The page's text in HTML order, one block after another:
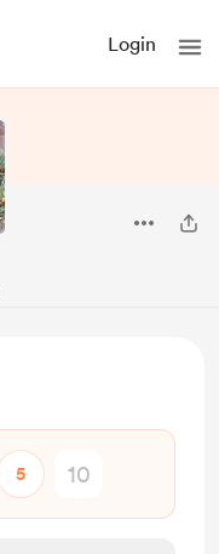
Login
5